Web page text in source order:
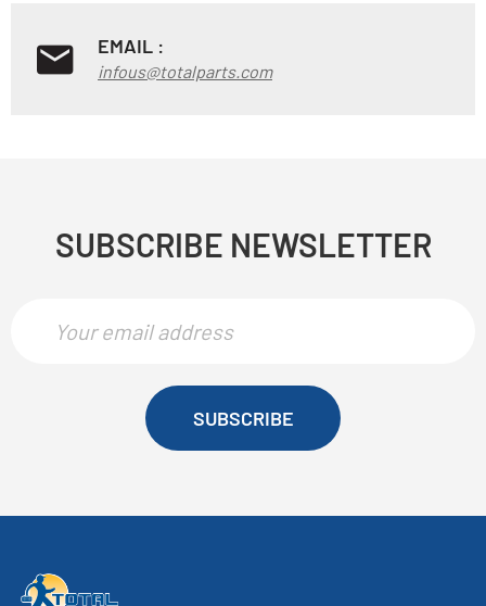
EMAIL :
infous@totalparts.com
SUBSCRIBE NEWSLETTER
SUBSCRIBE